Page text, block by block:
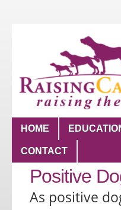
HOME
CONTACT
Positive
As positive